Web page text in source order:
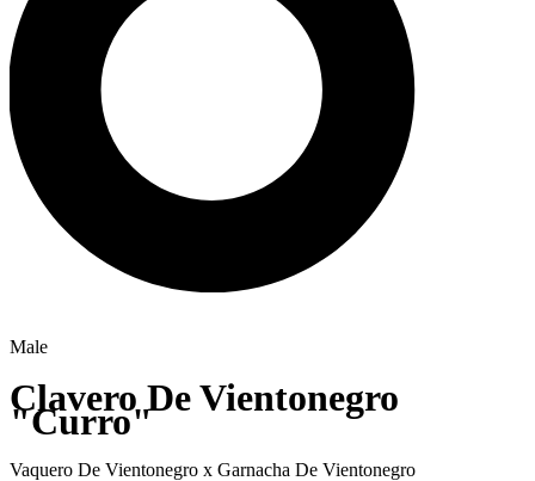
Male
Clavero De Vientonegro
"Curro"
Vaquero De Vientonegro x Garnacha De Vientonegro